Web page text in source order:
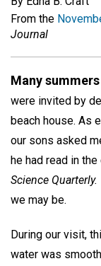
From the
Journal
Many
were invited by
beach house. As
our sons asked
he had read in
Science Quarterly.
we may be.
During our visit,
water was